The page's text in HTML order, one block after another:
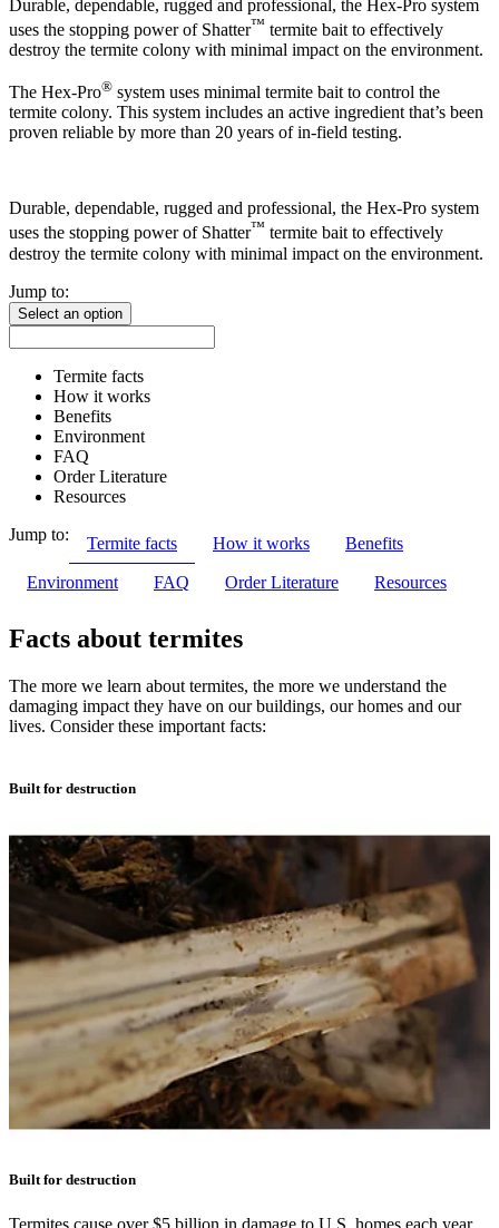
Durable, dependable, rugged and professional, the Hex-Pro system
uses the stopping power of Shatter™ termite bait to effectively
destroy the termite colony with minimal impact on the environment.
The Hex-Pro® system uses minimal termite bait to control the
termite colony. This system includes an active ingredient that’s been
proven reliable by more than 20 years of in-field testing.
Durable, dependable, rugged and professional, the Hex-Pro system
uses the stopping power of Shatter™ termite bait to effectively
destroy the termite colony with minimal impact on the environment.
Jump to:
Select an option
Termite facts
How it works
Benefits
Environment
FAQ
Order Literature
Resources
Jump to:
Termite facts How it works Benefits
Environment FAQ Order Literature Resources
Facts about termites
The more we learn about termites, the more we understand the
damaging impact they have on our buildings, our homes and our
lives. Consider these important facts:
Built for destruction
Built for destruction
Termites cause over $5 billion in damage to U.S. homes each year.